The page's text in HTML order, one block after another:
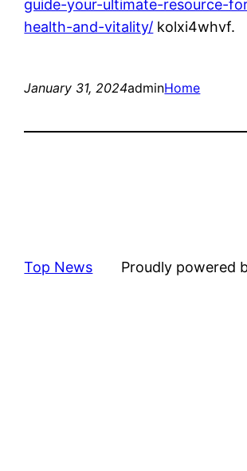
guide-your-ultimate-resource-
health-and-vitality/ kolxi4whvf.
January 31, 2024adminHome
Top News Proudly powered